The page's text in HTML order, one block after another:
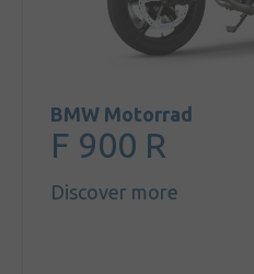
BMW Motorrad
F 900 R
Discover more